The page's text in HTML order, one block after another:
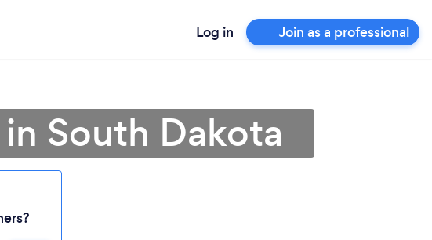
Log in Join as a professional
South Dakota